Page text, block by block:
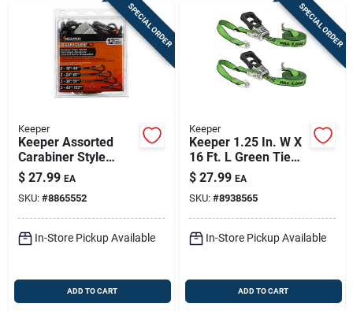
SPECIAL ORDER
Keeper
Keeper Assorted
Carabiner Style
Bungee Cord 18 In. L
X 0.315 In. 12 Pk
$ 27.99 EA
SKU: #8865552
In-Store Pickup Available
ADD TO CART
SPECIAL ORDER
Keeper
Keeper 1.25 In. W X
16 Ft. L Green Tie
Down W/ratchet
1000 Lb 2 Pk
$ 27.99 EA
SKU: #8938565
In-Store Pickup Available
ADD TO CART